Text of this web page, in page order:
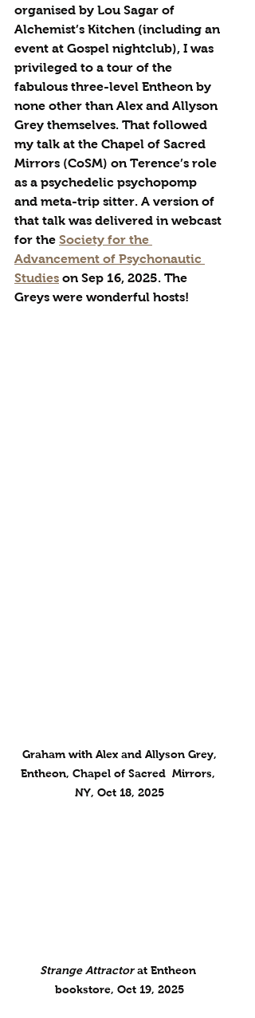
organised by Lou Sagar of
Alchemist’s Kitchen (including an
event at Gospel nightclub), I was
privileged to a tour of the
fabulous three-level Entheon by
none other than Alex and Allyson
Grey themselves. That followed
my talk at the Chapel of Sacred
Mirrors (CoSM) on Terence’s role
as a psychedelic psychopomp
and meta-trip sitter. A version of
that talk was delivered in webcast
for the Society for the
Advancement of Psychonautic
Studies on Sep 16, 2025. The
Greys were wonderful hosts!
Entheon, Chapel of Sacred  Mirrors,
NY, Oct 18, 2025
Strange Attractor at Entheon
bookstore, Oct 19, 2025